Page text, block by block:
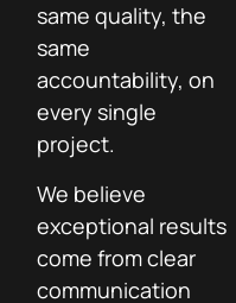
same quality, the
same
accountability, on
every single
project.
We believe
exceptional results
come from clear
communication